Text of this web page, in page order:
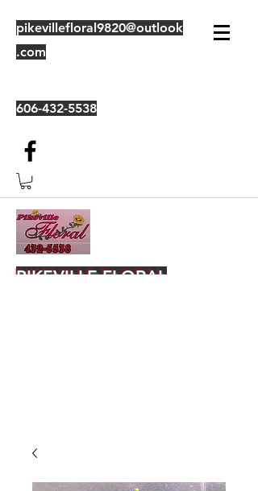
pikevillefloral9820@outlook
.com
606-432-5538
PIKEVILLE FLORAL